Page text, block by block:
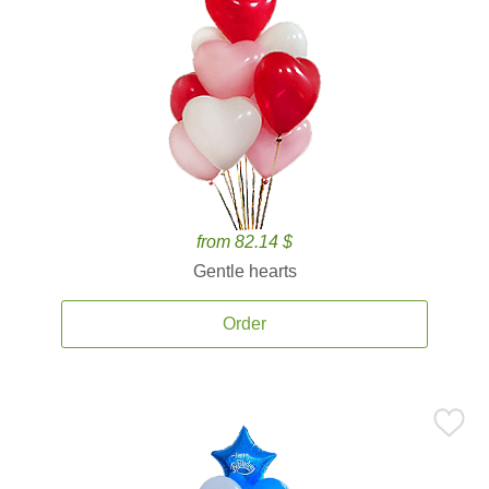
from 82.14 $
Gentle hearts
Order